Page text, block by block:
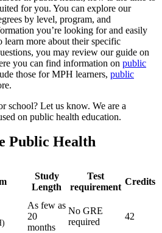
for you. You can explore our
by level, program, and
you’re looking for and easily
learn more about their specific
you may review our guide on
you can find information on public
those for MPH learners, public
school? Let us know. We are a
on public health education.
Public Health
Study
Length
Test
requirement
Credits
As few as
20
months
No GRE
required
42